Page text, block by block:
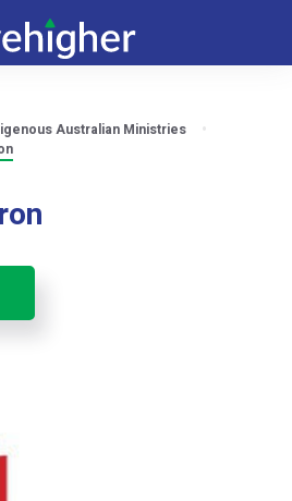
Australian Ministries